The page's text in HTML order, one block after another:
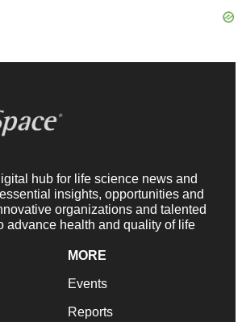
hub for life science news and
insights, opportunities and
organizations and talented
advance health and quality of life
MORE
Events
Reports